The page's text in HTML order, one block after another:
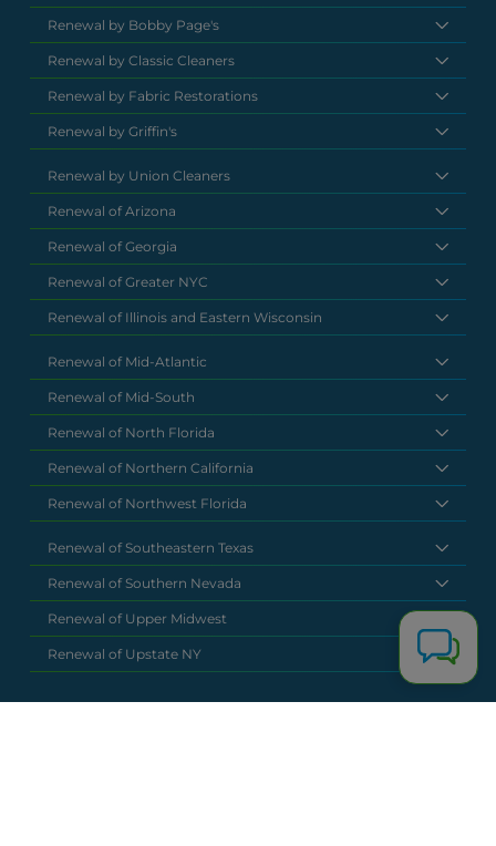
Renewal by Bobby Page's
Renewal by Classic Cleaners
Renewal by Fabric Restorations
Renewal by Griffin's
Renewal by Union Cleaners
Renewal of Arizona
Renewal of Georgia
Renewal of Greater NYC
Renewal of Illinois and Eastern Wisconsin
Renewal of Mid-Atlantic
Renewal of Mid-South
Renewal of North Florida
Renewal of Northern California
Renewal of Northwest Florida
Renewal of Southeastern Texas
Renewal of Southern Nevada
Renewal of Upper Midwest
Renewal of Upstate NY